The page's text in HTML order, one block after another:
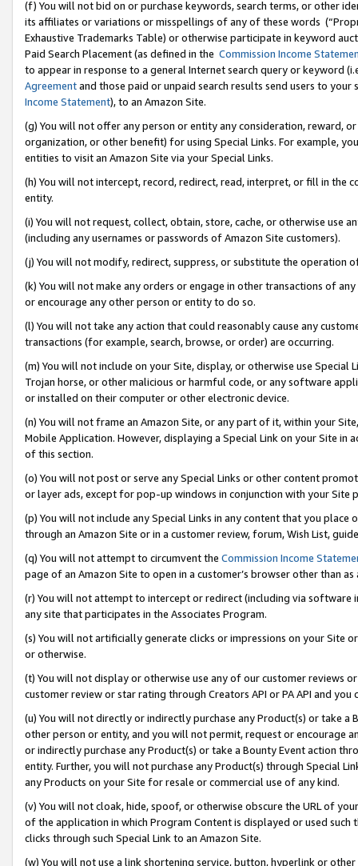
(f) You will not bid on or purchase keywords, search terms, or other
its affiliates or variations or misspellings of any of these words
Exhaustive Trademarks Table) or otherwise participate in keyword
Paid Search Placement (as defined in the Commission Income
to appear in response to a general Internet search query or keyword
Agreementand those paid or unpaid search results send users to
Income Statement), to an Amazon Site.
(g) You will not offer any person or entity any consideration, reward,
organization, or other benefit) for using Special Links. For example,
entities to visit an Amazon Site via your Special Links.
(h) You will not intercept, record, redirect, read, interpret, or fill in
entity.
(i) You will not request, collect, obtain, store, cache, or otherwise use
(including any usernames or passwords of Amazon Site customers).
(j) You will not modify, redirect, suppress, or substitute the operation
(k) You will not make any orders or engage in other transactions of
or encourage any other person or entity to do so.
(l) You will not take any action that could reasonably cause any
transactions (for example, search, browse, or order) are occurring.
(m) You will not include on your Site, display, or otherwise use
Trojan horse, or other malicious or harmful code, or any software
or installed on their computer or other electronic device.
(n) You will not frame an Amazon Site, or any part of it, within your
Mobile Application. However, displaying a Special Link on your Site
of this section.
(o) You will not post or serve any Special Links or other content
or layer ads, except for pop-up windows in conjunction with your
(p) You will not include any Special Links in any content that you
through an Amazon Site or in a customer review, forum, Wish List,
(q) You will not attempt to circumvent the Commission Income
page of an Amazon Site to open in a customer’s browser other than
(r) You will not attempt to intercept or redirect (including via software
any site that participates in the Associates Program.
(s) You will not artificially generate clicks or impressions on your Site
or otherwise.
(t) You will not display or otherwise use any of our customer reviews
customer review or star rating through Creators API or PA API and
(u) You will not directly or indirectly purchase any Product(s) or take
other person or entity, and you will not permit, request or encourage
or indirectly purchase any Product(s) or take a Bounty Event action
entity. Further, you will not purchase any Product(s) through Special
any Products on your Site for resale or commercial use of any kind.
(v) You will not cloak, hide, spoof, or otherwise obscure the URL of
of the application in which Program Content is displayed or used
clicks through such Special Link to an Amazon Site.
(w) You will not use a link shortening service, button, hyperlink or